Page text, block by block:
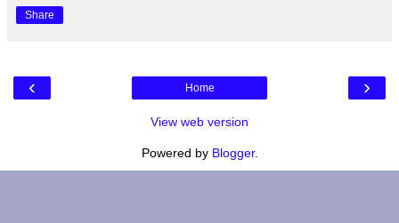
Share
‹ ›
Home
View web version
Powered by Blogger.